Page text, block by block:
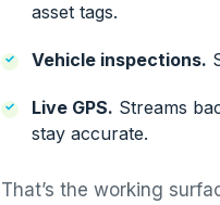
asset tags.
Vehicle inspections.
Live GPS. Streams
stay accurate.
That’s the working